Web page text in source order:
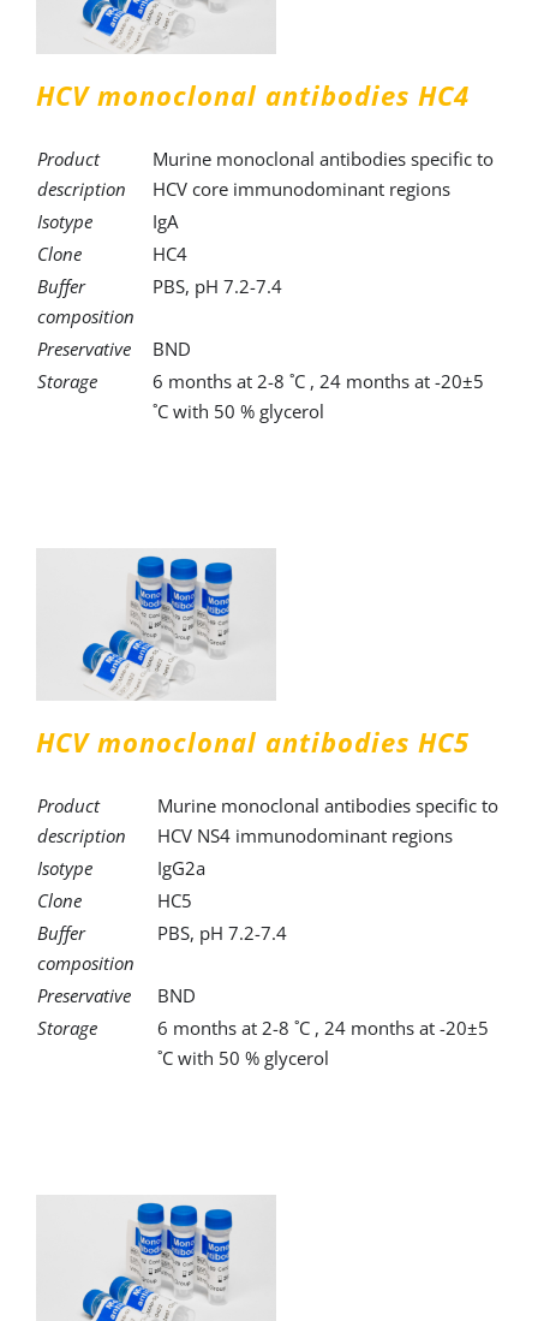
HCV monoclonal antibodies HC4
Product
description
Murine monoclonal antibodies specific to
HCV core immunodominant regions
Isotype
IgA
Clone
HC4
Buffer
composition
PBS, pH 7.2-7.4
Preservative
BND
Storage
6 months at 2-8 ˚C , 24 months at -20±5
˚C with 50 % glycerol
HCV monoclonal antibodies HC5
Product
description
Murine monoclonal antibodies specific to
HCV NS4 immunodominant regions
Isotype
IgG2a
Clone
HC5
Buffer
composition
PBS, pH 7.2-7.4
Preservative
BND
Storage
6 months at 2-8 ˚C , 24 months at -20±5
˚C with 50 % glycerol